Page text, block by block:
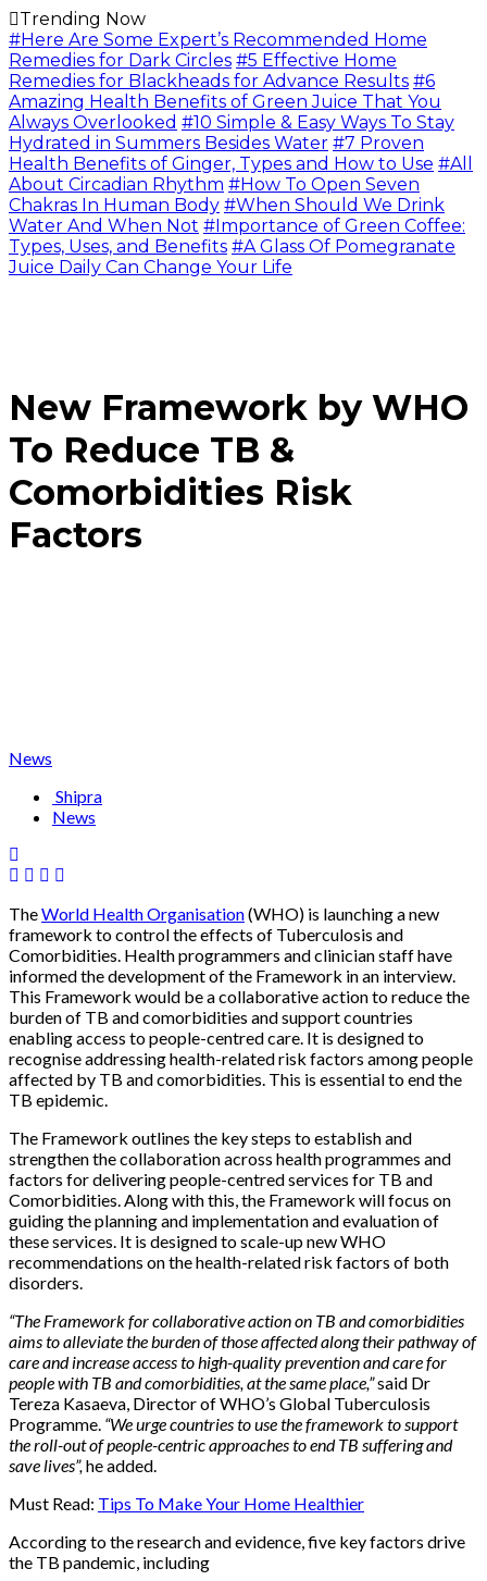
Trending Now
#Here Are Some Expert’s Recommended Home
Remedies for Dark Circles #5 Effective Home
Remedies for Blackheads for Advance Results #6
Amazing Health Benefits of Green Juice That You
Always Overlooked #10 Simple & Easy Ways To Stay
Hydrated in Summers Besides Water #7 Proven
Health Benefits of Ginger, Types and How to Use #All
About Circadian Rhythm #How To Open Seven
Chakras In Human Body #When Should We Drink
Water And When Not #Importance of Green Coffee:
Types, Uses, and Benefits #A Glass Of Pomegranate
Juice Daily Can Change Your Life
New Framework by WHO
To Reduce TB &
Comorbidities Risk
Factors
News
Shipra
News
TheWorld Health Organisation(WHO) is launching a new
framework to control the effects of Tuberculosis and
Comorbidities. Health programmers and clinician staff have
informed the development of the Framework in an interview.
This Framework would be a collaborative action to reduce the
burden of TB and comorbidities and support countries
enabling access to people-centred care. It is designed to
recognise addressing health-related risk factors among people
affected by TB and comorbidities. This is essential to end the
TB epidemic.
The Framework outlines the key steps to establish and
strengthen the collaboration across health programmes and
factors for delivering people-centred services for TB and
Comorbidities. Along with this, the Framework will focus on
guiding the planning and implementation and evaluation of
these services. It is designed to scale-up new WHO
recommendations on the health-related risk factors of both
disorders.
“The Framework for collaborative action on TB and comorbidities
aims to alleviate the burden of those affected along their pathway of
care and increase access to high-quality prevention and care for
people with TB and comorbidities, at the same place,”said Dr
Tereza Kasaeva, Director of WHO’s Global Tuberculosis
Programme. “We urge countries to use the framework to support
the roll-out of people-centric approaches to end TB suffering and
save lives”,he added.
Must Read: Tips To Make Your Home Healthier
According to the research and evidence, five key factors drive
the TB pandemic, including